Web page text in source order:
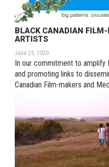
BLACK CANADIAN
ARTISTS
June 25, 2020
In our commitment to amplify
and promoting links to
Canadian Film-makers and